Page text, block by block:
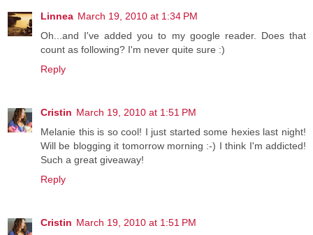
Linnea March 19, 2010 at 1:34 PM
Oh...and I've added you to my google reader. Does that
count as following? I'm never quite sure :)
Reply
Cristin March 19, 2010 at 1:51 PM
Melanie this is so cool! I just started some hexies last night!
Will be blogging it tomorrow morning :-) I think I'm addicted!
Such a great giveaway!
Reply
Cristin March 19, 2010 at 1:51 PM